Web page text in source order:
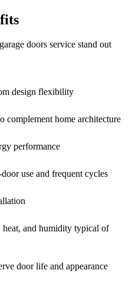
doors service stand out
design flexibility
complement home architecture
performance
use and frequent cycles
and humidity typical of
door life and appearance